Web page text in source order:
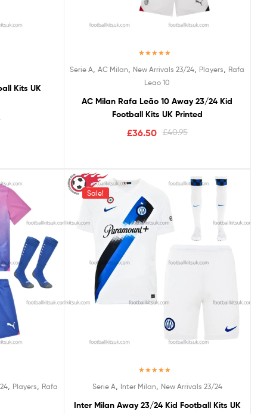
Kits UK
out of 5
Serie A ,AC Milan New Arrivals 23/24 Players
Rafa
Leao 10
AC Milan Rafa Leão 10 Away 23/24 Kid
Football Kits UK Printed
£40.95
£36.50
Players
Rafa
Sale!
out of 5
Serie A Inter Milan New Arrivals 23/24
Inter Milan Away 23/24 Kid Football Kits UK